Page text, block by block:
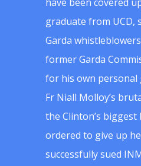
graduate from
Garda
former Garda
for his own
Fr Niall Molloy’s
the Clinton’s
ordered to give up
successfully sued